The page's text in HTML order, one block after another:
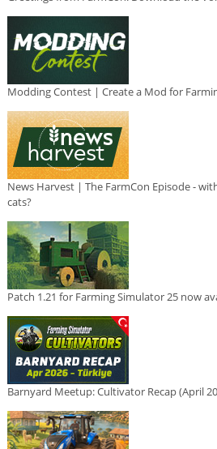
Modding Contest | Create a Mod for
News Harvest | The FarmCon Episode -
cats?
Patch 1.21 for Farming Simulator 25 now
Barnyard Meetup: Cultivator Recap (April